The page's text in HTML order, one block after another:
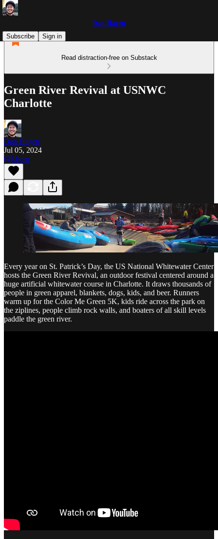
Dan Hagen
Subscribe
Sign in
Read distraction-free on Substack
Green River Revival at USNWC
Charlotte
Dan Hagen
Jul 05, 2024
Listen
Every year on St. Patrick’s Day, the US National Whitewater Center
hosts the Green River Revival, an outdoor festival centered around a
huge artificial whitewater course in Charlotte. It draws thousands of
people in green apparel, blankets, dogs, kids, and beer. Runners
warm up for the Color Me Green 5K, kids ride across the park on
the ziplines, people climb rock walls, and boaters of all skill levels
paddle the green river.